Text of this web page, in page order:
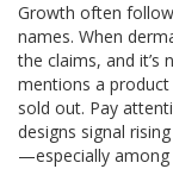
Growth often
names. When
the claims, and
mentions a product
sold out. Pay
designs signal
—especially among